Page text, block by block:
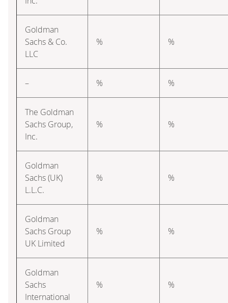
Goldman
Sachs & Co.
LLC
% %
– % %
The Goldman
Sachs Group,
Inc.
% %
Goldman
Sachs (UK)
L.L.C.
% %
Goldman
Sachs Group
UK Limited
% %
Goldman
Sachs
International
% %